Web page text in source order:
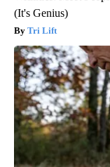
(It's Genius)
Tri Lift